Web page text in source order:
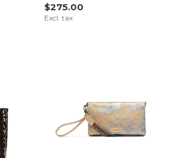
$275.00
Excl. tax